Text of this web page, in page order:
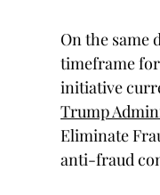
On the same
timeframe for
initiative
Trump
Eliminate
anti-fraud